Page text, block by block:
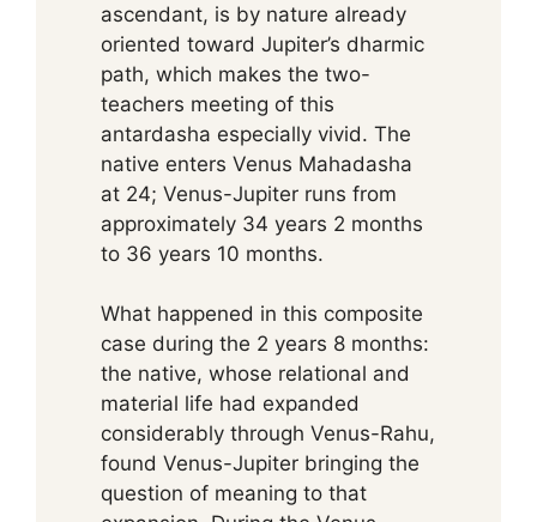
ascendant, is by nature already
oriented toward Jupiter’s dharmic
path, which makes the two-
teachers meeting of this
antardasha especially vivid. The
native enters Venus Mahadasha
at 24; Venus-Jupiter runs from
approximately 34 years 2 months
to 36 years 10 months.
What happened in this composite
case during the 2 years 8 months:
the native, whose relational and
material life had expanded
considerably through Venus-Rahu,
found Venus-Jupiter bringing the
question of meaning to that